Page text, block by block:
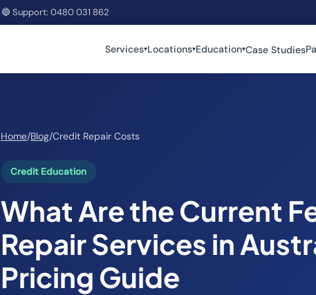
🔵 Support: 0480 031 862
Services▾Locations▾Education▾Case Studies
Home/Blog/Credit Repair Costs
Credit Education
What Are the Current
Repair Services in
Pricing Guide